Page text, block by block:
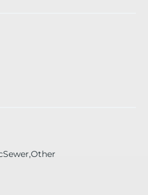
Undergoing constructio